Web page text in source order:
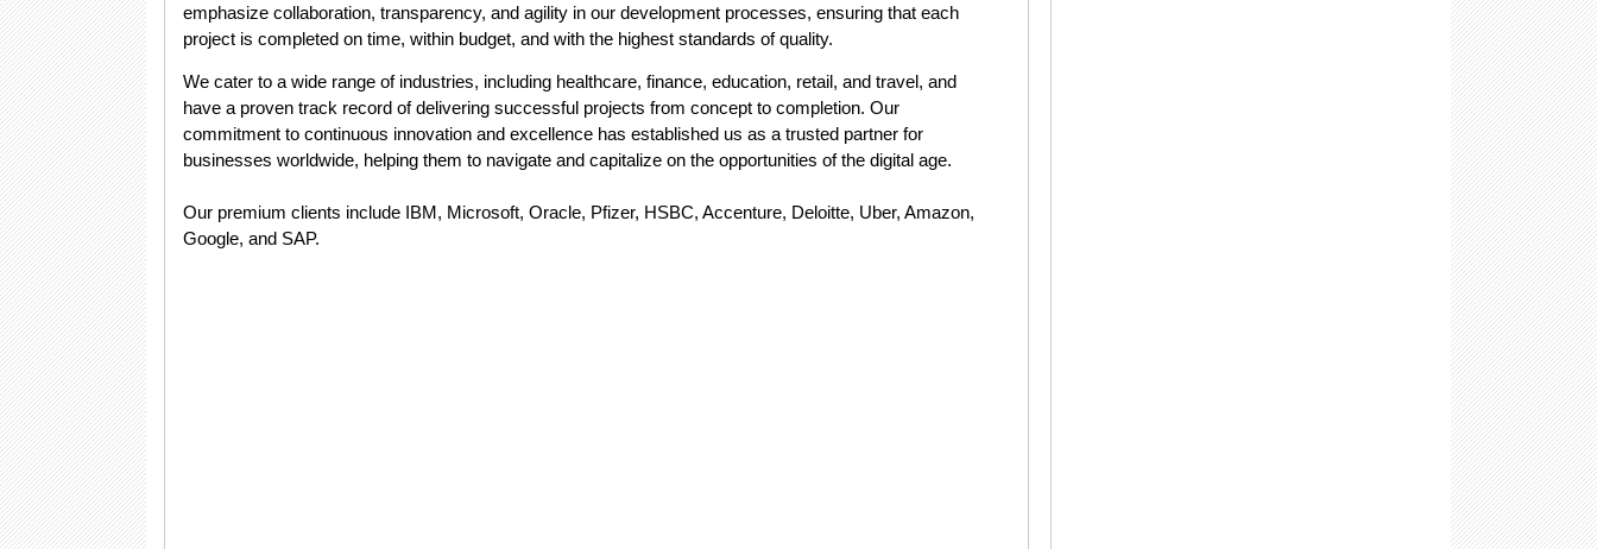
emphasize collaboration, transparency, and agility in our development processes, ensuring that each
project is completed on time, within budget, and with the highest standards of quality.
We cater to a wide range of industries, including healthcare, finance, education, retail, and travel, and
have a proven track record of delivering successful projects from concept to completion. Our
commitment to continuous innovation and excellence has established us as a trusted partner for
businesses worldwide, helping them to navigate and capitalize on the opportunities of the digital age.
Our premium clients include IBM, Microsoft, Oracle, Pfizer, HSBC, Accenture, Deloitte, Uber, Amazon,
Google, and SAP.